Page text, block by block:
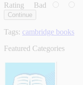
Rating Bad
Continue
Tags: cambridge books
Featured Categories